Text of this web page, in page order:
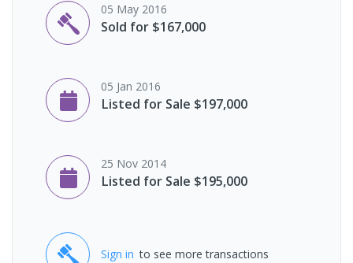
05 May 2016
Sold for $167,000
05 Jan 2016
Listed for Sale $197,000
25 Nov 2014
Listed for Sale $195,000
Sign in to see more transactions